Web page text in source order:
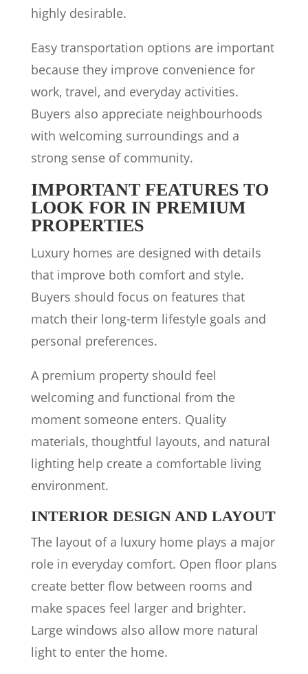
highly desirable.
Easy transportation options are important
because they improve convenience for
work, travel, and everyday activities.
Buyers also appreciate neighbourhoods
with welcoming surroundings and a
strong sense of community.
IMPORTANT FEATURES TO
LOOK FOR IN PREMIUM
PROPERTIES
Luxury homes are designed with details
that improve both comfort and style.
Buyers should focus on features that
match their long-term lifestyle goals and
personal preferences.
A premium property should feel
welcoming and functional from the
moment someone enters. Quality
materials, thoughtful layouts, and natural
lighting help create a comfortable living
environment.
INTERIOR DESIGN AND LAYOUT
The layout of a luxury home plays a major
role in everyday comfort. Open floor plans
create better flow between rooms and
make spaces feel larger and brighter.
Large windows also allow more natural
light to enter the home.